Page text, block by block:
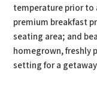
temperature prior
premium breakfast
seating area; and
homegrown, freshly
setting for a